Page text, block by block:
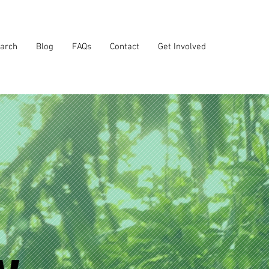
Blog FAQs Contact Get Involved